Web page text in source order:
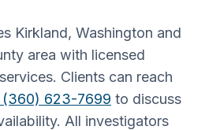
Kirkland, Washington and
area with licensed
Clients can reach
(360) 623-7699 to discuss
All investigators